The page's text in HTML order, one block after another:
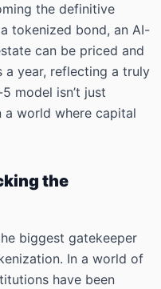
the definitive
tokenized bond, an AI-
can be priced and
year, reflecting a truly
model isn’t just
a world where capital
the
biggest gatekeeper
In a world of
have been